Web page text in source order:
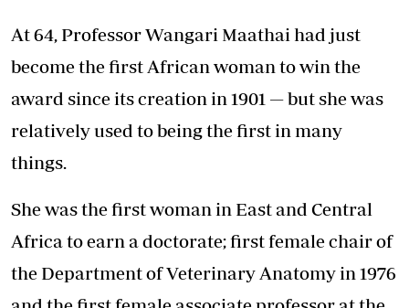
At 64, Professor Wangari Maathai had just
become the first African woman to win the
award since its creation in 1901 — but she was
relatively used to being the first in many
things.
She was the first woman in East and Central
Africa to earn a doctorate; first female chair of
the Department of Veterinary Anatomy in 1976